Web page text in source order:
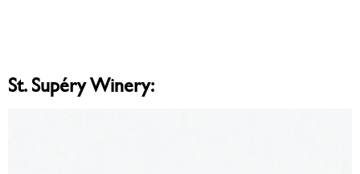
St. Supéry Winery: